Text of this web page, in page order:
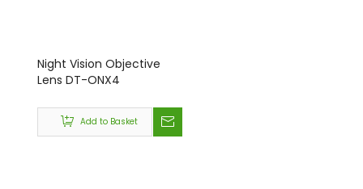
Night Vision Objective
Lens DT-ONX4
Add to Basket